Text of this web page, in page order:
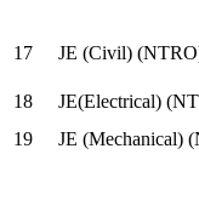
17
JE (Civil)
18
JE(Electrical)
19
JE (Mechanical)